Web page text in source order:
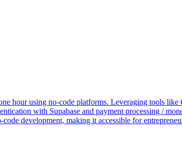
hour using no-code platforms. Leveraging tools
with Supabase and payment processing /
development, making it accessible for